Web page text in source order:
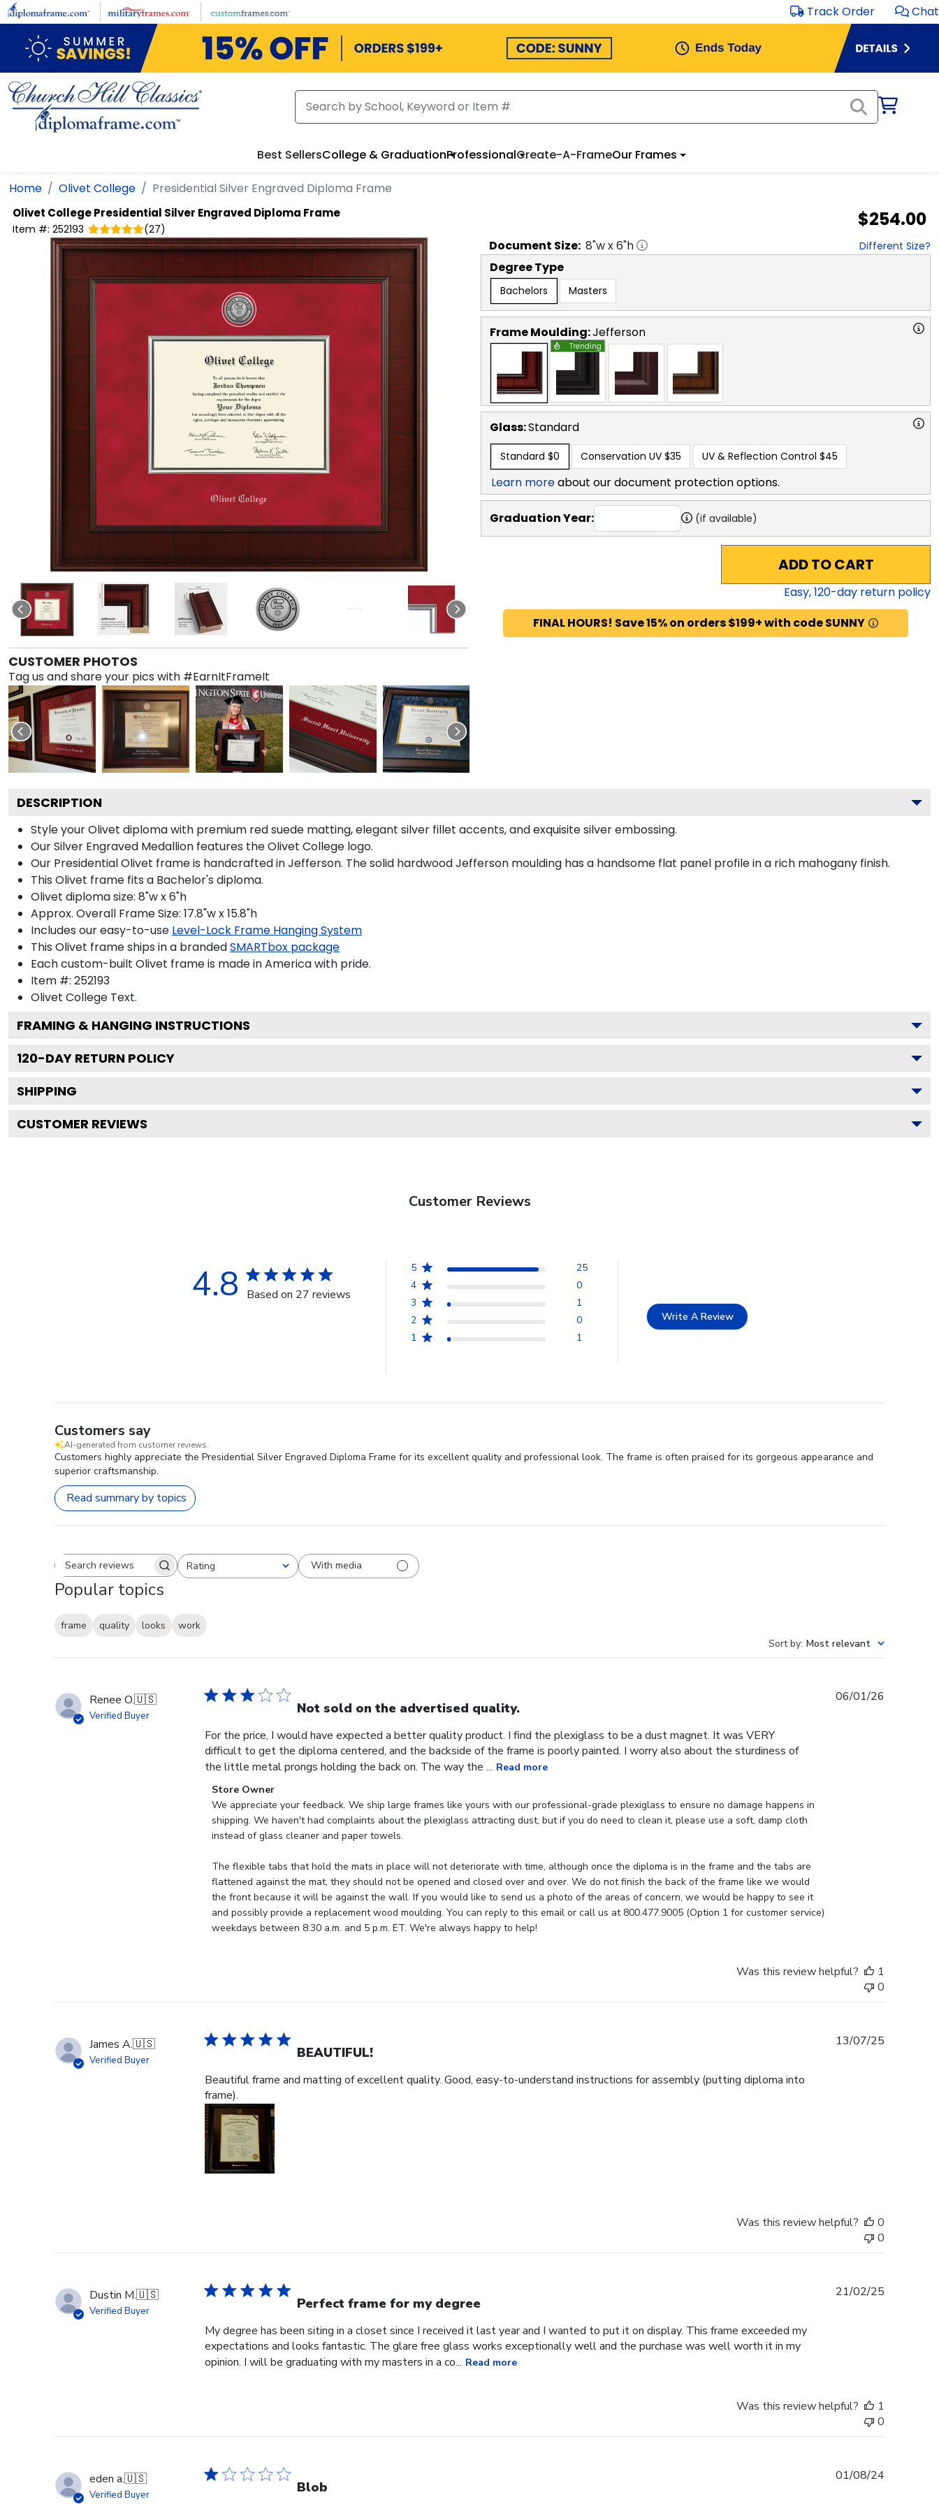
Skip to main content Track Order Chat
Best SellersCollege & GraduationProfessionalCreate-A-FrameOur Frames
Home Olivet College Presidential Silver Engraved Diploma Frame
Olivet CollegePresidential Silver Engraved Diploma Frame
Item #: 252193 (27) $254.00
CUSTOMER PHOTOS
Tag us and share your pics with #EarnItFrameIt
Document Size: 8"w x6"h Different Size?
Degree Type
Bachelors Masters
Frame Moulding:Jefferson
Trending
Glass:Standard
Standard $0 Conservation UV $35 UV & Reflection Control $45
Learn moreabout our document protection options.
Graduation Year: (if available)
ADD TO CART
Easy,120-day return policy
FINAL HOURS! Save 15% on orders $199+ with code SUNNY
DESCRIPTION
Style your Olivet diploma with premium red suede matting, elegant silver fillet accents, and exquisite silver embossing.
Our Silver Engraved Medallion features the Olivet College logo.
Our Presidential Olivet frame is handcrafted in Jefferson. The solid hardwood Jefferson moulding has a handsome flat panel profile in a rich mahogany finish.
This Olivet frame fits a Bachelor's diploma.
Olivet diploma size: 8"w x 6"h
Approx. Overall Frame Size: 17.8"w x 15.8"h
Includes our easy-to-use Level-Lock Frame Hanging System
This Olivet frame ships in a brandedSMARTbox package
Each custom-built Olivet frame is made in America with pride.
Item #: 252193
Olivet College Text.
FRAMING & HANGING INSTRUCTIONS
120-DAY RETURN POLICY
SHIPPING
CUSTOMER REVIEWS
Customer Reviews
4.8 Based on 27 reviews
5
25
4
0
3
1
2
0
1
1
Write A Review
Customers say
AI-generated from customer reviews.
Customers highly appreciate the Presidential Silver Engraved Diploma Frame for its excellent quality and professional look. The frame is often praised for its gorgeous appearance and
superior craftsmanship.
Read summary by topics
Search reviewsRating
All ratings With media
Popular topics
frame quality looks
work
Sort by: Most relevant
Renee O.🇺🇸
Verified Buyer Not sold on the advertised quality.
For the price, I would have expected a better quality product. I find the plexiglass to be a dust magnet. It was VERY
difficult to get the diploma centered, and the backside of the frame is poorly painted. I worry also about the sturdiness of
the little metal prongs holding the back on. The way the ... Read more
Comments
by
Store
Owner
Review
by
Store
Owner
on
Store Owner
We appreciate your feedback. We ship large frames like yours with our professional-grade plexiglass to ensure no damage happens in
shipping. We haven't had complaints about the plexiglass attracting dust, but if you do need to clean it, please use a soft, damp cloth
instead of glass cleaner and paper towels.
The flexible tabs that hold the mats in place will not deteriorate with time, although once the diploma is in the frame and the tabs are
flattened against the mat, they should not be opened and closed over and over. We do not finish the back of the frame like we would
the front because it will be against the wall. If you would like to send us a photo of the areas of concern, we would be happy to see it
and possibly provide a replacement wood moulding. You can reply to this email or call us at 800.477.9005 (Option 1 for customer service)
weekdays between 8:30 a.m. and 5 p.m. ET. We're always happy to help!
06/01/26
Was this review helpful?
1
0
James A.🇺🇸
Verified Buyer BEAUTIFUL!
Beautiful frame and matting of excellent quality. Good, easy-to-understand instructions for assembly (putting diploma into
frame).
13/07/25
Was this review helpful?
0
0
Dustin M.🇺🇸
Verified Buyer Perfect frame for my degree
My degree has been siting in a closet since I received it last year and I wanted to put it on display. This frame exceeded my
expectations and looks fantastic. The glare free glass works exceptionally well and the purchase was well worth it in my
opinion. I will be graduating with my masters in a co... Read more
21/02/25
Was this review helpful?
1
0
eden a.🇺🇸
Verified Buyer Blob
01/08/24